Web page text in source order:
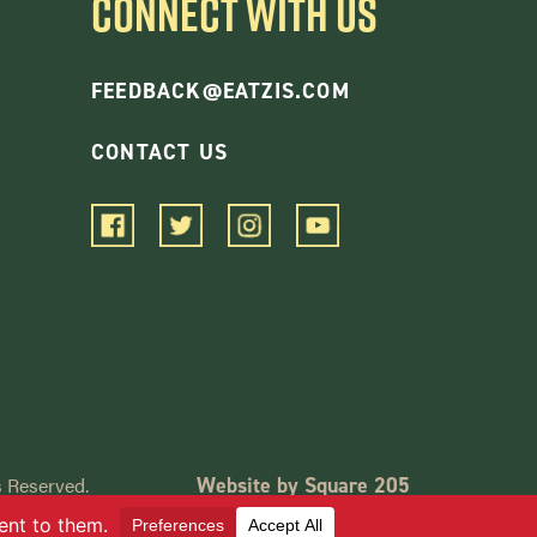
FEEDBACK@EATZIS.COM
CONTACT US
Website by Square 205